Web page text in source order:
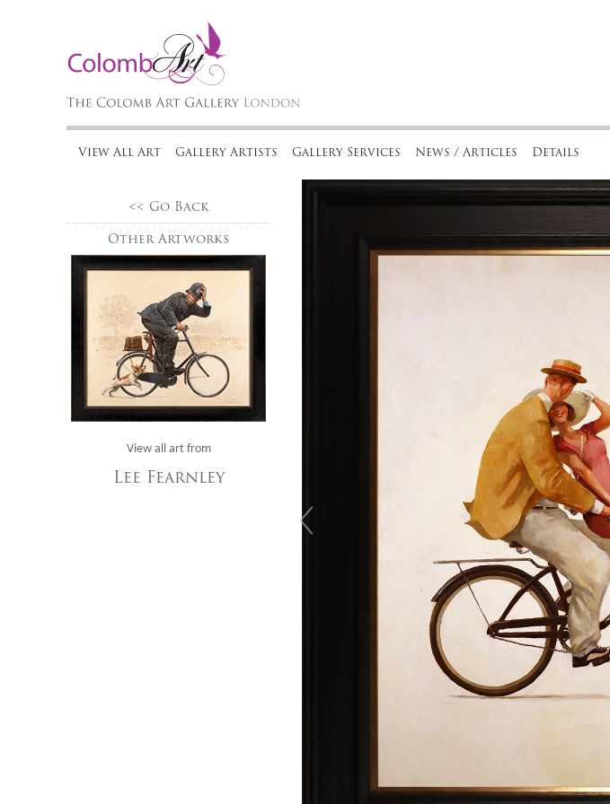
View All Art Gallery Artists Gallery Services News / Articles Details
<< Go Back
Other Artworks
View all art from
Lee Fearnley